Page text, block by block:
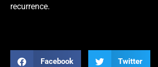
recurrence.
Facebook Twitter